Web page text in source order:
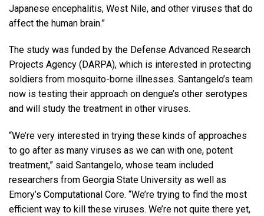
Japanese encephalitis, West Nile, and other viruses that do
affect the human brain.”
The study was funded by the Defense Advanced Research
Projects Agency (DARPA), which is interested in protecting
soldiers from mosquito-borne illnesses. Santangelo’s team
now is testing their approach on dengue’s other serotypes
and will study the treatment in other viruses.
“We’re very interested in trying these kinds of approaches
to go after as many viruses as we can with one, potent
treatment,” said Santangelo, whose team included
researchers from Georgia State University as well as
Emory’s Computational Core. “We’re trying to find the most
efficient way to kill these viruses. We’re not quite there yet,